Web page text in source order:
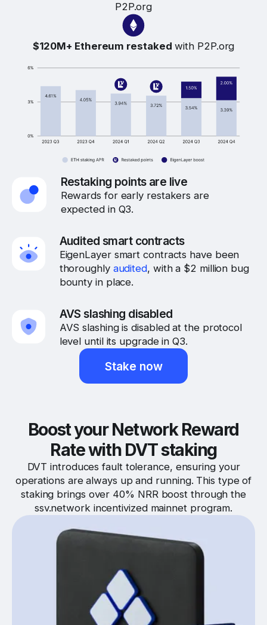
P2P.org
$120M+ Ethereum restaked with P2P.org
Restaking points are live
Rewards for early restakers are
expected in Q3.
Audited smart contracts
EigenLayer smart contracts have been
thoroughly audited, with a $2 million bug
bounty in place.
AVS slashing disabled
AVS slashing is disabled at the protocol
level until its upgrade in Q3.
Stake now
Boost your Network Reward
Rate with DVT staking
DVT introduces fault tolerance, ensuring your
operations are always up and running. This type of
staking brings over 40% NRR boost through the
ssv.network incentivized mainnet program.